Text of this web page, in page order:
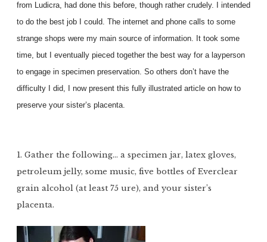
from Ludicra, had done this before, though rather crudely. I intended
to do the best job I could. The internet and phone calls to some
strange shops were my main source of information. It took some
time, but I eventually pieced together the best way for a layperson
to engage in specimen preservation. So others don’t have the
difficulty I did, I now present this fully illustrated article on how to
preserve your sister’s placenta.
1. Gather the following… a specimen jar, latex gloves,
petroleum jelly, some music, five bottles of Everclear
grain alcohol (at least 75 ure), and your sister’s
placenta.